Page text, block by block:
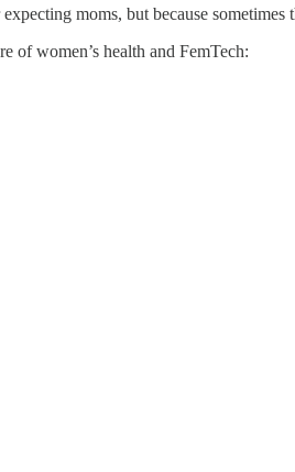
moms, but because
of women’s health and FemTech: